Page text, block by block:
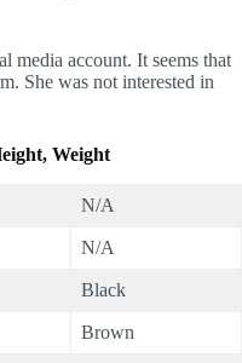
media account. It seems that
She was not interested in
Weight
N/A
N/A
Black
Brown